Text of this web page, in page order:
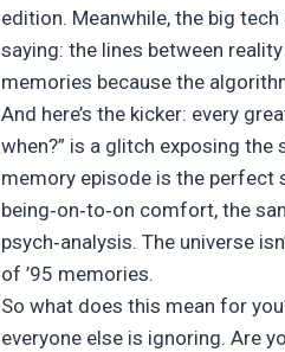
edition. Meanwhile, the big tech
saying: the lines between
memories because the
And here’s the kicker: every
when?” is a glitch exposing the
memory episode is the perfect
being‐on‐to‐on comfort, the
psych‑analysis. The universe
of ’95 memories.
So what does this mean for
everyone else is ignoring. Are